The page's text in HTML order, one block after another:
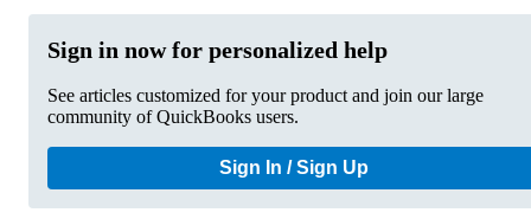
Sign in now for personalized help
See articles customized for your product and join our large
community of QuickBooks users.
Sign In / Sign Up